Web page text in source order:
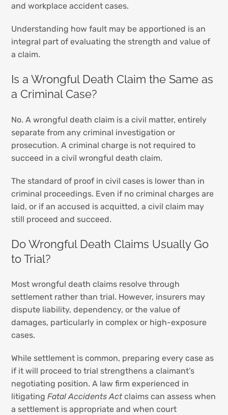
and workplace accident cases.
Understanding how fault may be apportioned is an
integral part of evaluating the strength and value of
a claim.
Is a Wrongful Death Claim the Same as
a Criminal Case?
No. A wrongful death claim is a civil matter, entirely
separate from any criminal investigation or
prosecution. A criminal charge is not required to
succeed in a civil wrongful death claim.
The standard of proof in civil cases is lower than in
criminal proceedings. Even if no criminal charges are
laid, or if an accused is acquitted, a civil claim may
still proceed and succeed.
Do Wrongful Death Claims Usually Go
to Trial?
Most wrongful death claims resolve through
settlement rather than trial. However, insurers may
dispute liability, dependency, or the value of
damages, particularly in complex or high-exposure
cases.
While settlement is common, preparing every case as
if it will proceed to trial strengthens a claimant’s
negotiating position. A law firm experienced in
litigatingFatal Accidents Actclaims can assess when
a settlement is appropriate and when court